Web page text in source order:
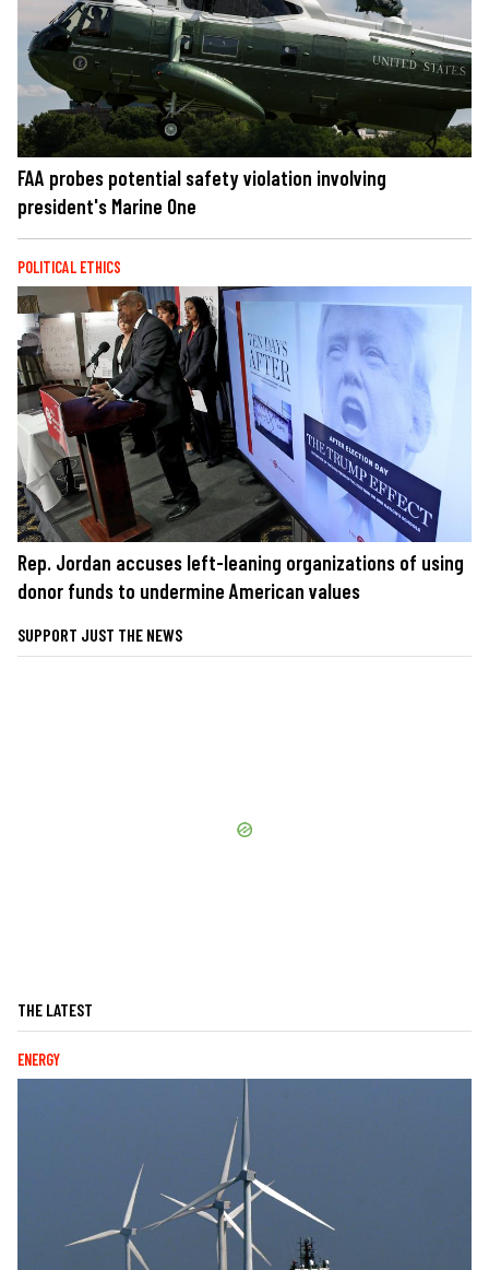
FAA probes potential safety violation involving
president's Marine One
POLITICAL ETHICS
Rep. Jordan accuses left-leaning organizations of using
donor funds to undermine American values
SUPPORT JUST THE NEWS
THE LATEST
ENERGY